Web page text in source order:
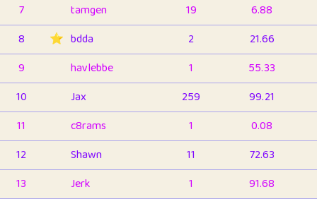
7
tamgen 19
6.88
8
⭐️ bdda 2
21.66
9
havlebbe 1
55.33
10
Jax 259
99.21
11
c8rams 1
0.08
12
Shawn 11
72.63
13
Jerk 1
91.68